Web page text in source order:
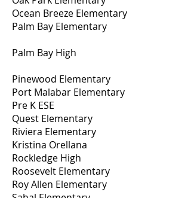
Ocean Breeze Elementary
Palm Bay Elementary
Palm Bay High
Pinewood Elementary
Port Malabar Elementary
Pre K ESE
Quest Elementary
Riviera Elementary
Kristina Orellana
Rockledge High
Roosevelt Elementary
Roy Allen Elementary